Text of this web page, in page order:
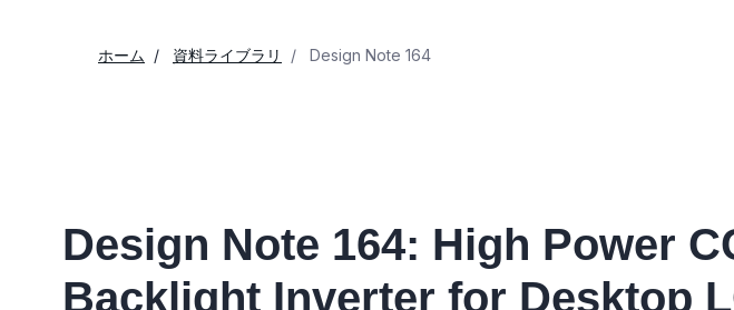
ホーム 資料ライブラリ Design Note 164
Design Note 164: High Power
Backlight Inverter for Desktop